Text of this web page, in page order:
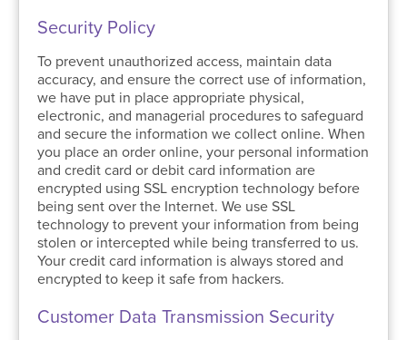
Security Policy
To prevent unauthorized access, maintain data
accuracy, and ensure the correct use of information,
we have put in place appropriate physical,
electronic, and managerial procedures to safeguard
and secure the information we collect online. When
you place an order online, your personal information
and credit card or debit card information are
encrypted using SSL encryption technology before
being sent over the Internet. We use SSL
technology to prevent your information from being
stolen or intercepted while being transferred to us.
Your credit card information is always stored and
encrypted to keep it safe from hackers.
Customer Data Transmission Security